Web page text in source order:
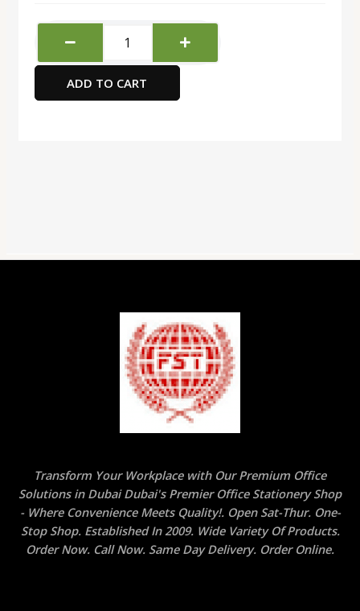
FSSE92011
TItanium
Coated
Office
ADD TO CART
Transform Your Workplace with Our Premium Office
Solutions in Dubai Dubai's Premier Office Stationery Shop
- Where Convenience Meets Quality!. Open Sat-Thur. One-
Stop Shop. Established In 2009. Wide Variety Of Products.
Order Now. Call Now. Same Day Delivery. Order Online.